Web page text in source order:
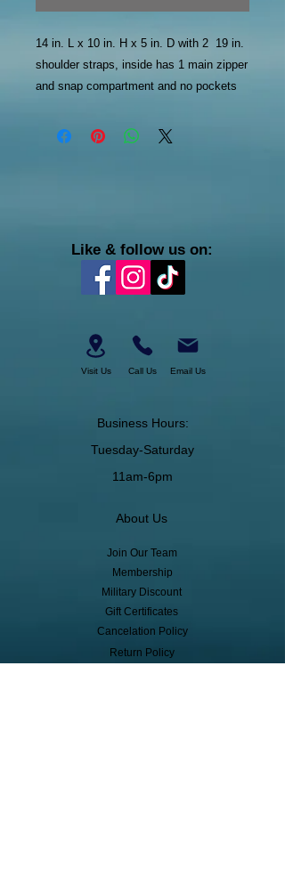
14 in. L x 10 in. H x 5 in. D with 2 19 in.
shoulder straps, inside has 1 main zipper
and snap compartment and no pockets
Like & follow us on:
Visit Us Call Us Email Us
Business Hours:
Tuesday-Saturday
11am-6pm
About Us
Join Our Team
Membership
Military Discount
Gift Certificates
Cancelation Policy
Return Policy